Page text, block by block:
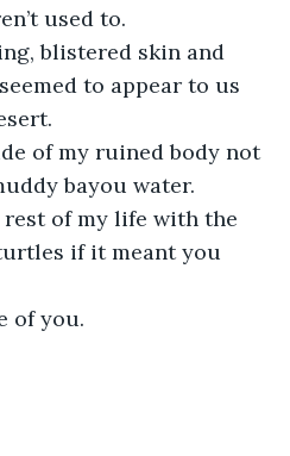
used to.
blistered skin and
to appear to us
of my ruined body not
bayou water.
rest of my life with the
if it meant you
of you.